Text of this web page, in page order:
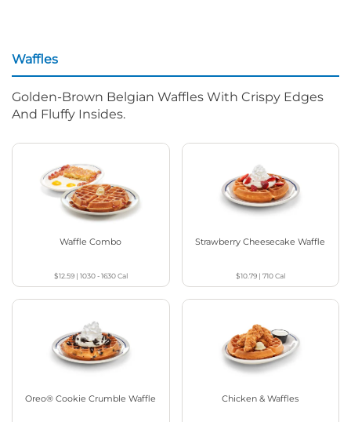
Waffles
Golden-Brown Belgian Waffles With Crispy Edges
And Fluffy Insides.
Waffle Combo
$12.59| 1030 - 1630Cal
Strawberry Cheesecake Waffle
$10.79| 710Cal
Oreo® Cookie Crumble Waffle Chicken & Waffles